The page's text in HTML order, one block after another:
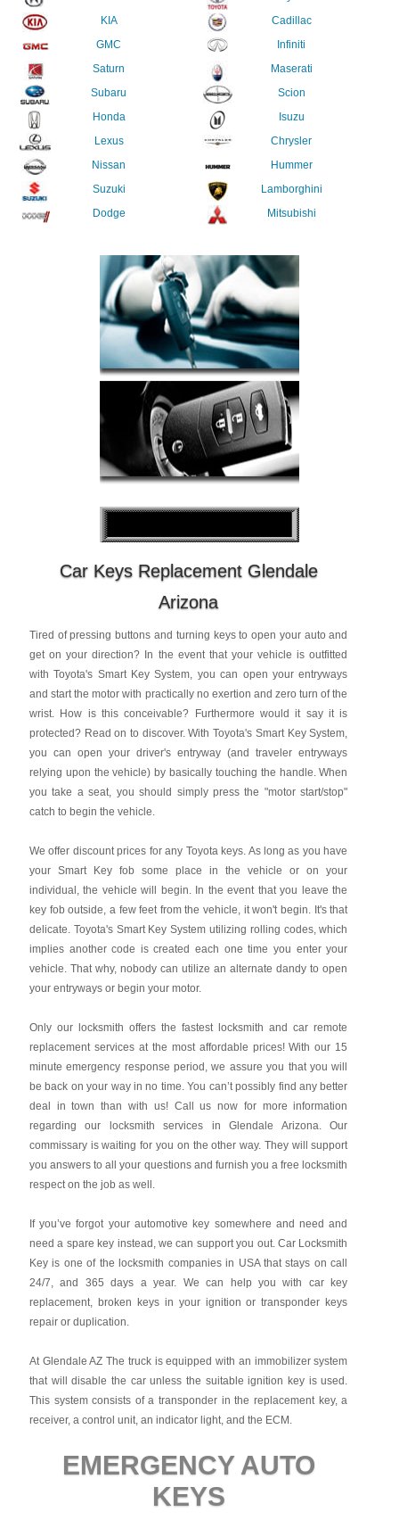
KIA
GMC
Saturn
Subaru
Honda
Lexus
Nissan
Suzuki
Dodge
Cadillac
Infiniti
Maserati
Scion
Isuzu
Chrysler
Hummer
Lamborghini
Mitsubishi
Car Keys Replacement Glendale
Arizona
Tired of pressing buttons and turning keys to open your auto and
get on your direction? In the event that your vehicle is outfitted
with Toyota's Smart Key System, you can open your entryways
and start the motor with practically no exertion and zero turn of the
wrist. How is this conceivable? Furthermore would it say it is
protected? Read on to discover. With Toyota's Smart Key System,
you can open your driver's entryway (and traveler entryways
relying upon the vehicle) by basically touching the handle. When
you take a seat, you should simply press the "motor start/stop"
catch to begin the vehicle.
We offer discount prices for any Toyota keys. As long as you have
your Smart Key fob some place in the vehicle or on your
individual, the vehicle will begin. In the event that you leave the
key fob outside, a few feet from the vehicle, it won't begin. It's that
delicate. Toyota's Smart Key System utilizing rolling codes, which
implies another code is created each one time you enter your
vehicle. That why, nobody can utilize an alternate dandy to open
your entryways or begin your motor.
Only our locksmith offers the fastest locksmith and car remote
replacement services at the most affordable prices! With our 15
minute emergency response period, we assure you that you will
be back on your way in no time. You can’t possibly find any better
deal in town than with us! Call us now for more information
regarding our locksmith services in Glendale Arizona. Our
commissary is waiting for you on the other way. They will support
you answers to all your questions and furnish you a free locksmith
respect on the job as well.
If you’ve forgot your automotive key somewhere and need and
need a spare key instead, we can support you out. Car Locksmith
Key is one of the locksmith companies in USA that stays on call
24/7, and 365 days a year. We can help you with car key
replacement, broken keys in your ignition or transponder keys
repair or duplication.
At Glendale AZ The truck is equipped with an immobilizer system
that will disable the car unless the suitable ignition key is used.
This system consists of a transponder in the replacement key, a
receiver, a control unit, an indicator light, and the ECM.
EMERGENCY AUTO
KEYS